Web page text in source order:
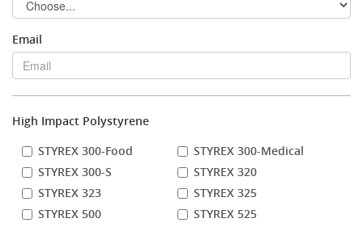
Email
High Impact Polystyrene
STYREX 300-Food
STYREX 300-Medical
STYREX 300-S
STYREX 320
STYREX 323
STYREX 325
STYREX 500
STYREX 525